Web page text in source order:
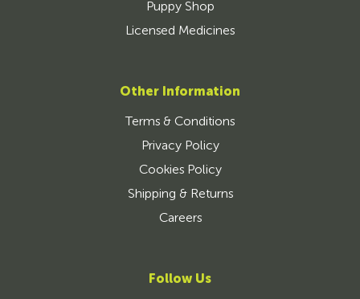
Puppy Shop
Licensed Medicines
Other Information
Terms & Conditions
Privacy Policy
Cookies Policy
Shipping & Returns
Careers
Follow Us